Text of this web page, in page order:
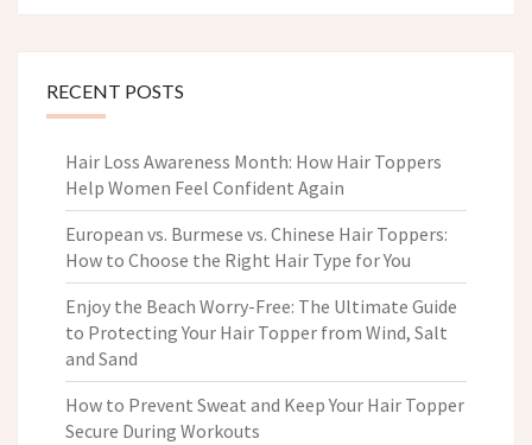
RECENT POSTS
Hair Loss Awareness Month: How Hair Toppers
Help Women Feel Confident Again
European vs. Burmese vs. Chinese Hair Toppers:
How to Choose the Right Hair Type for You
Enjoy the Beach Worry-Free: The Ultimate Guide
to Protecting Your Hair Topper from Wind, Salt
and Sand
How to Prevent Sweat and Keep Your Hair Topper
Secure During Workouts